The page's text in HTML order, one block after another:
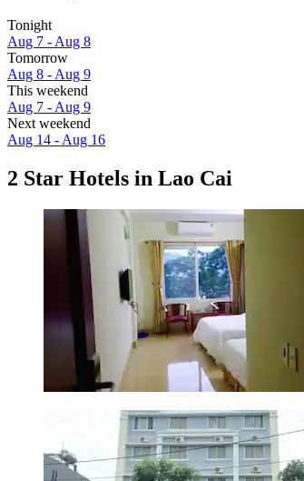
Tonight
Aug 7 - Aug 8
Tomorrow
Aug 8 - Aug 9
This weekend
Aug 7 - Aug 9
Next weekend
Aug 14 - Aug 16
2 Star Hotels in Lao Cai